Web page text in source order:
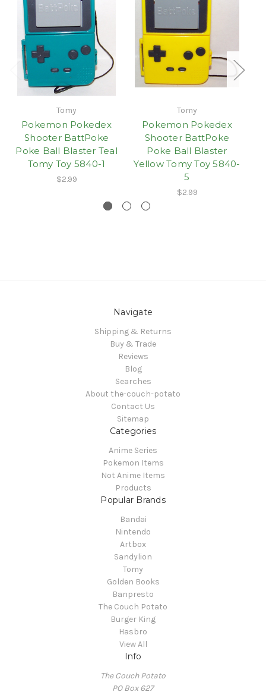
Tomy
Pokemon Pokedex
Shooter BattPoke
Poke Ball Blaster Teal
Tomy Toy 5840-1
$2.99
Tomy
Pokemon Pokedex
Shooter BattPoke
Poke Ball Blaster
Yellow Tomy Toy 5840-
5
$2.99
Navigate
Shipping & Returns
Buy & Trade
Reviews
Blog
Searches
About the-couch-potato
Contact Us
Sitemap
Categories
Anime Series
Pokemon Items
Not Anime Items
Products
Popular Brands
Bandai
Nintendo
Artbox
Sandylion
Tomy
Golden Books
Banpresto
The Couch Potato
Burger King
Hasbro
View All
Info
The Couch Potato
PO Box 627